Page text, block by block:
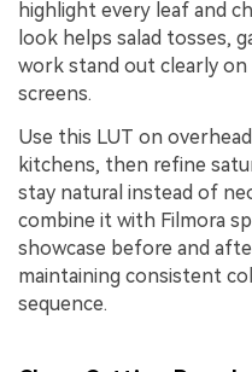
highlight every leaf and
look helps salad tosses,
work stand out clearly
screens.
Use this LUT on
kitchens, then refine
stay natural instead of
combine it with Filmora
showcase before and
maintaining consistent
sequence.